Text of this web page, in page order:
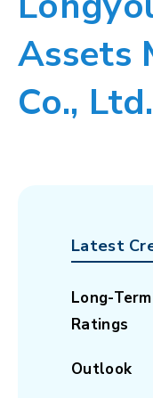
Assets
Co., Ltd.
Latest
Long-Term
Ratings
Outlook